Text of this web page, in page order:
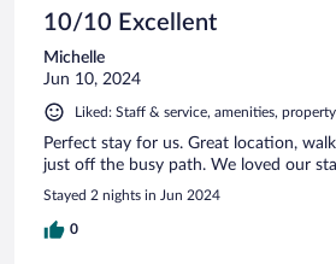
10/10 Excellent
Michelle
Jun 10, 2024
Liked: Staff & service, amenities,
Perfect stay for us. Great location,
just off the busy path. We loved our
Stayed 2 nights in Jun 2024
0